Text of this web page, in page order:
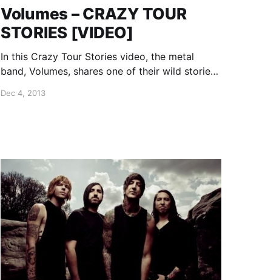
Volumes – CRAZY TOUR
STORIES [VIDEO]
In this Crazy Tour Stories video, the metal
band, Volumes, shares one of their wild stories
the break.
Dec 4, 2013